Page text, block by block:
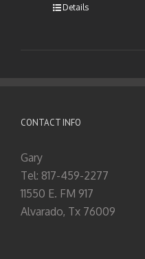
Details
CONTACT INFO
Gary
Tel: 817-459-2277
11550 E. FM 917
Alvarado, Tx 76009